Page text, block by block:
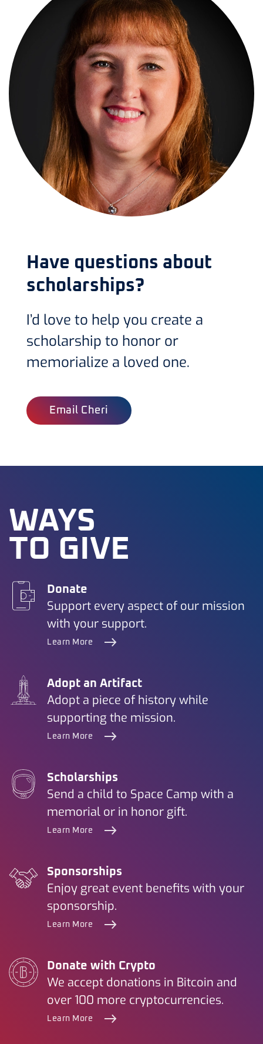
Have questions about
scholarships?
I’d love to help you create a
scholarship to honor or
memorialize a loved one.
Email Cheri
WAYS
TO GIVE
Donate
Support every aspect of our mission
with your support.
Learn More
Adopt an Artifact
Adopt a piece of history while
supporting the mission.
Learn More
Scholarships
Send a child to Space Camp with a
memorial or in honor gift.
Learn More
Sponsorships
Enjoy great event benefits with your
sponsorship.
Learn More
Donate with Crypto
We accept donations in Bitcoin and
over 100 more cryptocurrencies.
Learn More